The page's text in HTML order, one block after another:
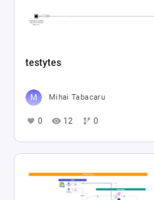
testytes
Mihai Tabacaru
0 12 0